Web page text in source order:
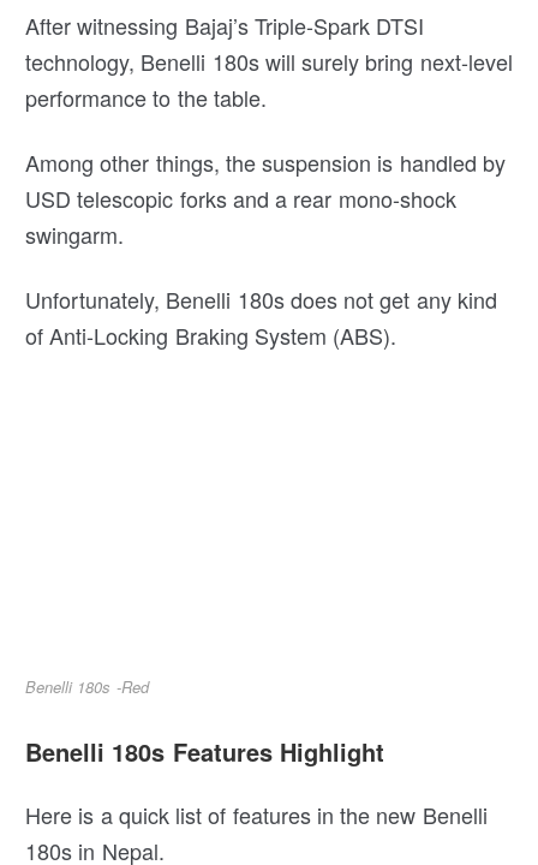
After witnessing Bajaj’s Triple-Spark DTSI
technology, Benelli 180s will surely bring next-level
performance to the table.
Among other things, the suspension is handled by
USD telescopic forks and a rear mono-shock
swingarm.
Unfortunately, Benelli 180s does not get any kind
of Anti-Locking Braking System (ABS).
Benelli 180s -Red
Benelli 180s Features Highlight
Here is a quick list of features in the new Benelli
180s in Nepal.